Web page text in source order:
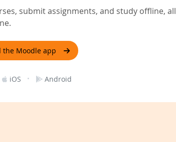
submit assignments, and study offline, all
the Moodle app
iOS · Android